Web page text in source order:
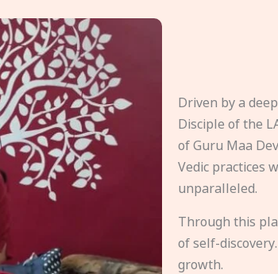
Driven by a
Disciple of the
of Guru Maa
Vedic practices
unparalleled.
Through this
of self-
growth.